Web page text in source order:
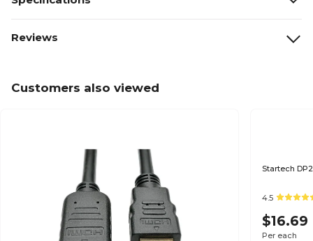
Reviews
Customers also viewed
Startech
4.5
$16.69
Per each